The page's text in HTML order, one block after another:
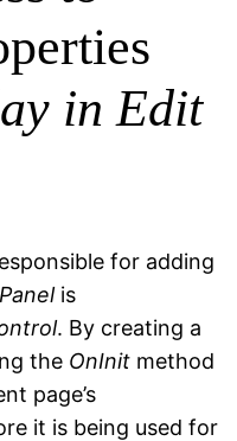
in Edit
for adding
is
. By creating a
the OnInit method
page’s
it is being used for